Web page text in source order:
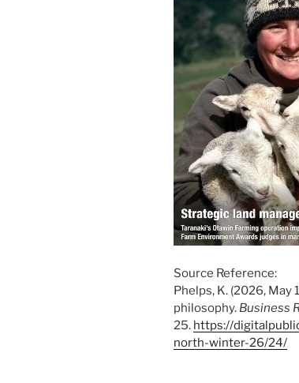
Source Reference:
Phelps, K. (2026,
philosophy. Business
25. https://
north-winter-26/24/